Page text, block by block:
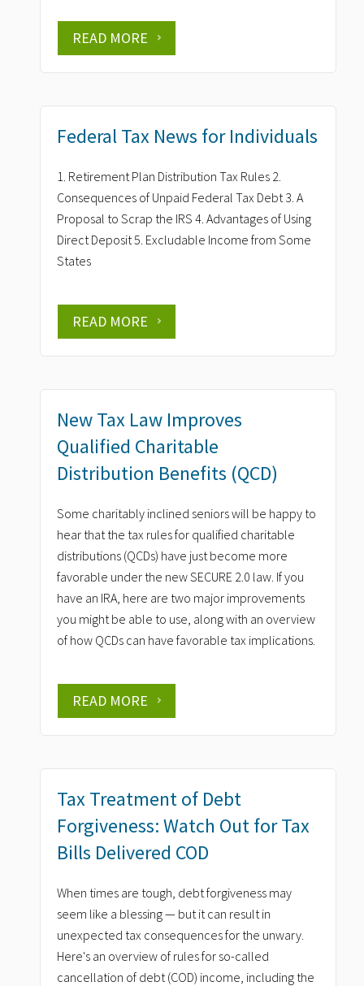
READ MORE
Federal Tax News for Individuals
1. Retirement Plan Distribution Tax Rules 2.
Consequences of Unpaid Federal Tax Debt 3. A
Proposal to Scrap the IRS 4. Advantages of Using
Direct Deposit 5. Excludable Income from Some
States
READ MORE
New Tax Law Improves
Qualified Charitable
Distribution Benefits (QCD)
Some charitably inclined seniors will be happy to
hear that the tax rules for qualified charitable
distributions (QCDs) have just become more
favorable under the new SECURE 2.0 law. If you
have an IRA, here are two major improvements
you might be able to use, along with an overview
of how QCDs can have favorable tax implications.
READ MORE
Tax Treatment of Debt
Forgiveness: Watch Out for Tax
Bills Delivered COD
When times are tough, debt forgiveness may
seem like a blessing — but it can result in
unexpected tax consequences for the unwary.
Here's an overview of rules for so-called
cancellation of debt (COD) income, including the